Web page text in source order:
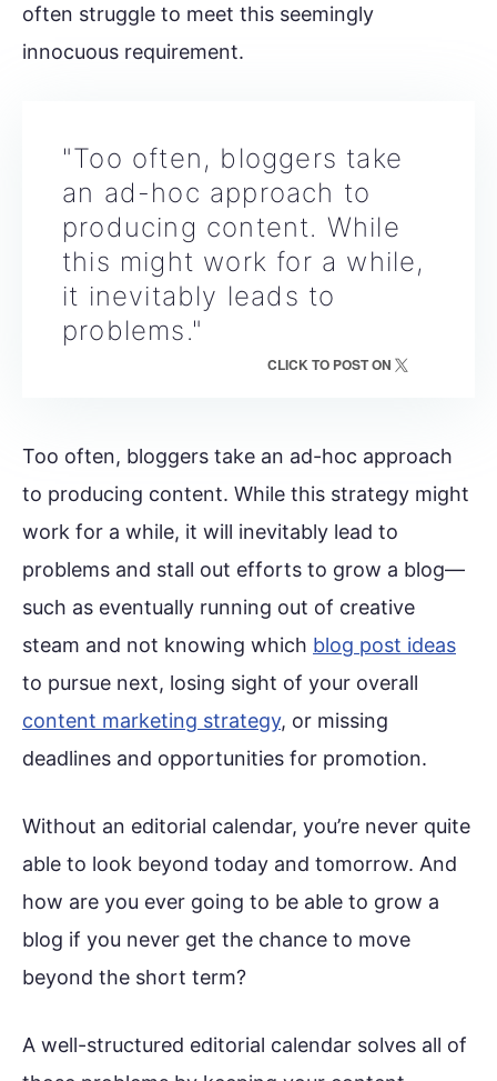
often struggle to meet this seemingly
innocuous requirement.
"Too often, bloggers take
an ad-hoc approach to
producing content. While
this might work for a while,
it inevitably leads to
problems."
CLICK TO POST ON
Too often, bloggers take an ad-hoc approach
to producing content. While this strategy might
work for a while, it will inevitably lead to
problems and stall out efforts to grow a blog—
such as eventually running out of creative
steam and not knowing which blog post ideas
to pursue next, losing sight of your overall
content marketing strategy, or missing
deadlines and opportunities for promotion.
Without an editorial calendar, you’re never quite
able to look beyond today and tomorrow. And
how are you ever going to be able to grow a
blog if you never get the chance to move
beyond the short term?
A well-structured editorial calendar solves all of